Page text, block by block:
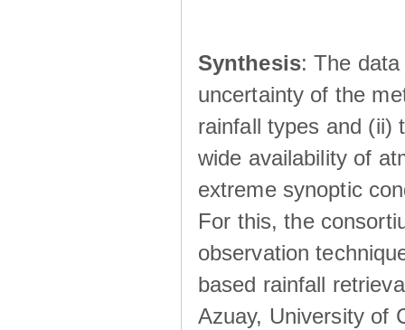
Synthesis: The
uncertainty of the
rainfall types and (ii)
wide availability of
extreme synoptic
For this, the
observation
based rainfall
Azuay, University of